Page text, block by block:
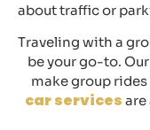
about traffic or
Traveling with a
be your go-to.
make group
car services are